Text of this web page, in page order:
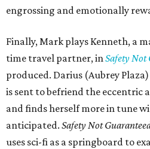
engrossing and emotionally
Finally, Mark plays Kenneth, a
time travel partner, inSafety Not
produced. Darius (Aubrey
is sent to befriend the eccentric
and finds herself more in tune
anticipated. Safety Not
uses sci-fi as a springboard to